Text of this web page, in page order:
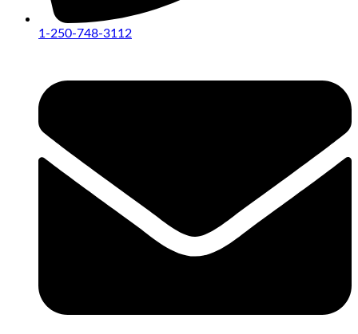
1-250-748-3112